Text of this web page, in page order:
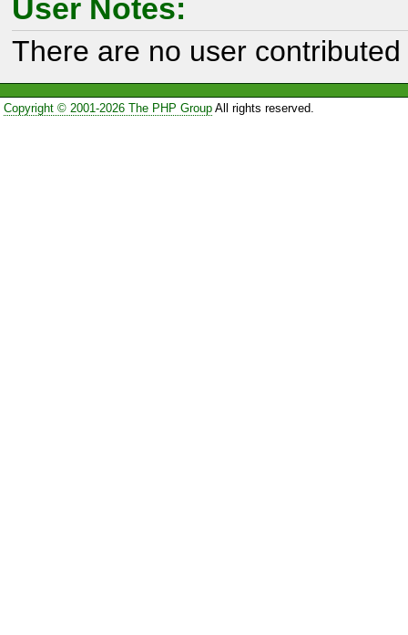
User Notes:
There are no user
Copyright © 2001-2026 The PHP GroupAll rights reserved.